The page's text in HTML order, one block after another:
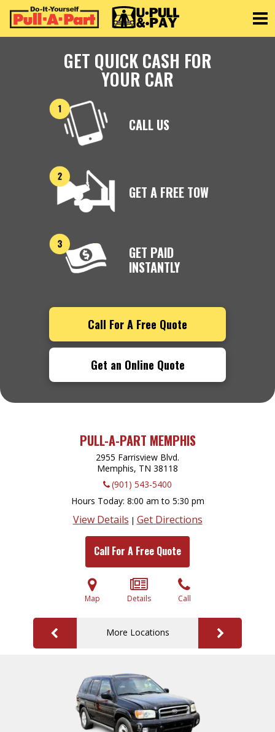
GET QUICK CASH FOR
YOUR CAR
CALL US
GET A FREE TOW
GET PAID
INSTANTLY
Call For A Free Quote
Get an Online Quote
PULL-A-PART MEMPHIS
2955 Farrisview Blvd.
Memphis, TN 38118
(901) 543-5400
Hours Today 8:00 am to 5:30 pm
View Details | Get Directions
Call For A Free Quote
Map Details Call
More Locations